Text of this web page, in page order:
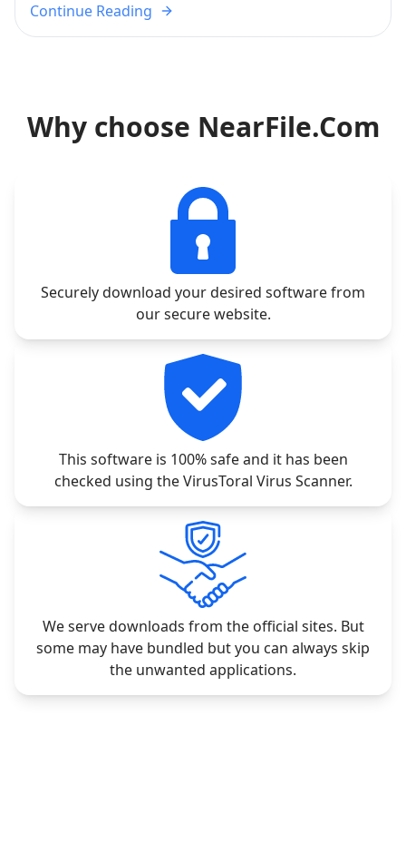
Continue Reading
Why choose NearFile.Com
Securely download your desired software from
our secure website.
This software is 100% safe and it has been
checked using the VirusToral Virus Scanner.
We serve downloads from the official sites. But
some may have bundled but you can always skip
the unwanted applications.